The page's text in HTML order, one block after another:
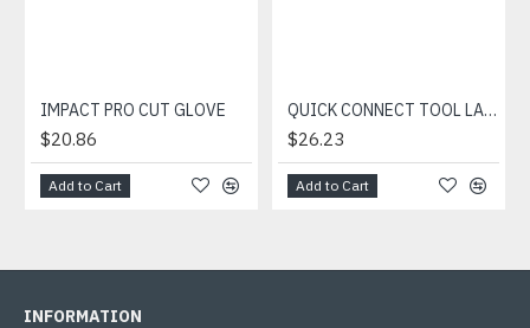
IMPACT PRO CUT GLOVE
$20.86
Add to Cart
QUICK CONNECT TOOL LANYARD
$26.23
Add to Cart
INFORMATION